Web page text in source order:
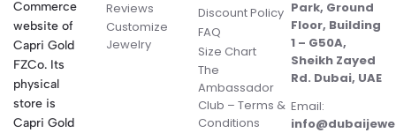
Commerce
website of
Capri Gold
FZCo. Its
physical
store is
Capri Gold
Reviews
Customize
Jewelry
Discount Policy
FAQ
Size Chart
The
Ambassador
Club – Terms &
Conditions
Park, Ground
Floor, Building
1 – G50A,
Sheikh Zayed
Rd. Dubai, UAE
Email: